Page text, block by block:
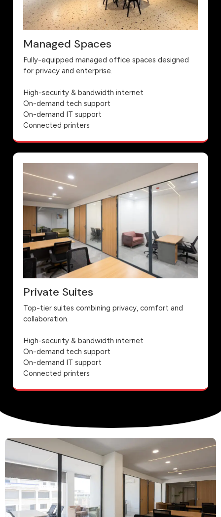
Managed Spaces
Fully-equipped managed office spaces designed
for privacy and enterprise.
High-security & bandwidth internet
On-demand tech support
On-demand IT support
Connected printers
Private Suites
Top-tier suites combining privacy, comfort and
collaboration.
High-security & bandwidth internet
On-demand tech support
On-demand IT support
Connected printers